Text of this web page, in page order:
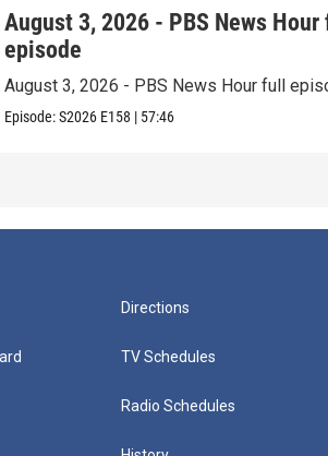
August 3, 2026 - PBS News Hour
episode
August 3, 2026 - PBS News Hour full
Episode:S2026 E158 | 57:46
Directions
TV Schedules
Radio Schedules